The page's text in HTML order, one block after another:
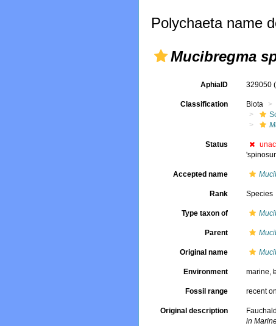
Polychaeta name
Mucibregma
AphiaID 329050
Classification Biota
Status
Accepted name
Rank Species
Type taxon of
Parent
Original name
Environment marine,
Fossil range recent
Original description
in